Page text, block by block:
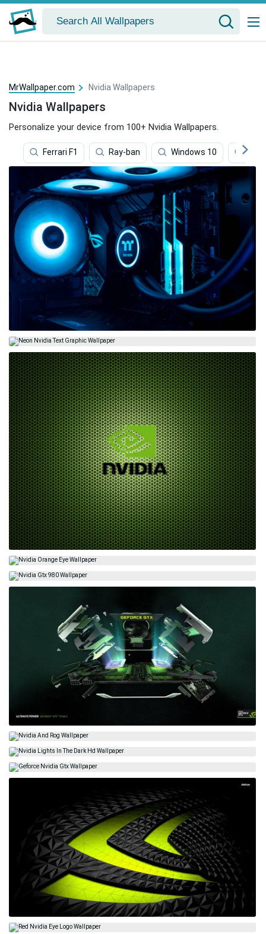
MrWallpaper.com Nvidia Wallpapers
Nvidia Wallpapers
Personalize your device from 100+ Nvidia Wallpapers.
Ferrari F1 Ray-ban Windows 10